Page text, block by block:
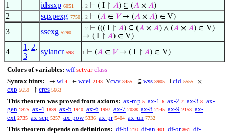
1
idssxp 6051 . 2 ⊢ ( I ↾ 𝐴) ⊆ (𝐴 × 𝐴)
2 sqxpexg 7750 . 2 ⊢ (𝐴 ∈ 𝑉→ (𝐴 × 𝐴) ∈ V)
3 ssexg 5290
. 2 ⊢ ((( I ↾ 𝐴) ⊆ (𝐴 × 𝐴) ∧ (𝐴 × 𝐴) ∈ V)
→ ( I ↾ 𝐴) ∈ V)
4
1 , 2,
3
sylancr 598 1 ⊢ (𝐴 ∈ 𝑉→ ( I ↾ 𝐴) ∈ V)
Colors of variables: wff setvar class
Syntax hints:
→ wi 4 ∈ wcel 2143 Vcvv 3455 ⊆ wss 3905 I cid 5555 ×
cxp 5659 ↾ cres 5663
This theorem was proved from axioms: ax-mp 5 ax-1 6 ax-2 7 ax-3 8 ax-
gen 1825 ax-4 1839 ax-5 1940 ax-6 1997 ax-7 2038 ax-8 2145 ax-9 2153 ax-
ext 2735 ax-sep 5257 ax-pow 5336 ax-pr 5404 ax-un 7732
This theorem depends on definitions: df-bi 210 df-an 401 df-or 861
df-